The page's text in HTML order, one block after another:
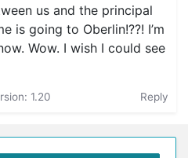
us and the principal
is going to Oberlin!??! I’m
Wow. I wish I could see
1.20 Reply